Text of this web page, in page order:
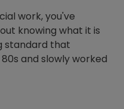
work, you've
knowing what it is
standard that
and slowly worked